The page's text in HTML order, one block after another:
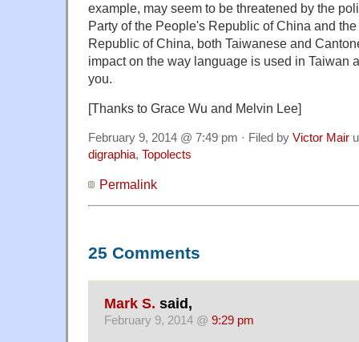
example, may seem to be threatened by the
Party of the People's Republic of China and
Republic of China, both Taiwanese and
impact on the way language is used in Taiwan
you.
[Thanks to Grace Wu and Melvin Lee]
February 9, 2014 @ 7:49 pm · Filed by Victor Mair
digraphia, Topolects
Permalink
25 Comments
Mark S. said,
February 9, 2014 @ 9:29 pm